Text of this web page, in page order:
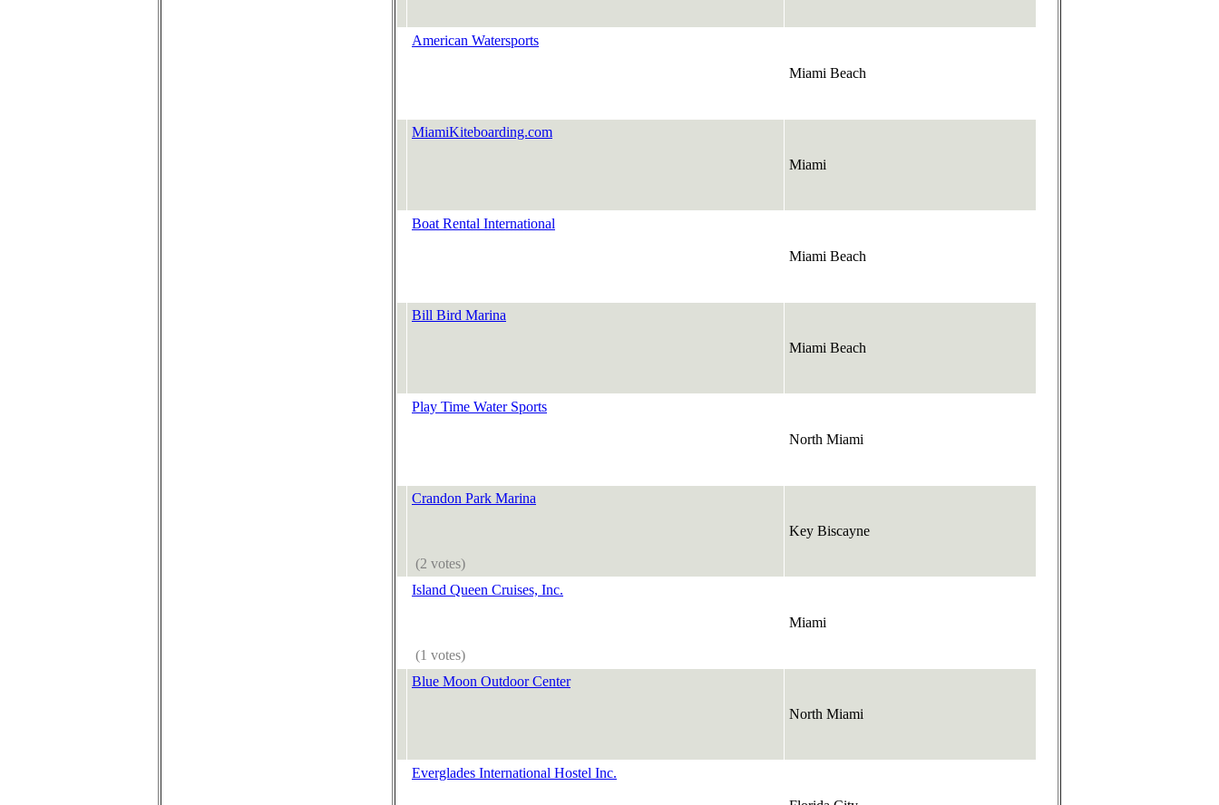
American Watersports
Miami Beach
MiamiKiteboarding.com
Miami
Boat Rental International
Miami Beach
Bill Bird Marina
Miami Beach
Play Time Water Sports
North Miami
Crandon Park Marina
(2 votes)
Key Biscayne
Island Queen Cruises, Inc.
(1 votes)
Miami
Blue Moon Outdoor Center
North Miami
Everglades International Hostel Inc.